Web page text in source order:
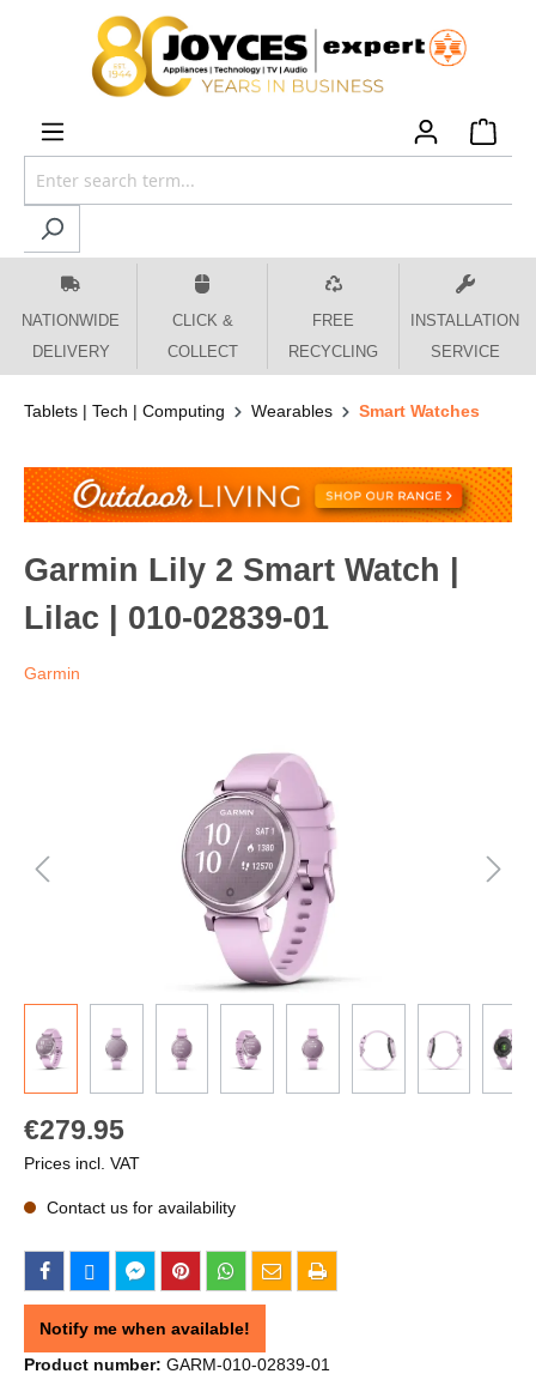
content
NATIONWIDE
DELIVERY
CLICK &
COLLECT
FREE
RECYCLING
INSTALLATION
SERVICE
Tablets | Tech | Computing Wearables Smart Watches
Garmin Lily 2 Smart Watch |
Lilac | 010-02839-01
Garmin
€279.95
Prices incl. VAT
Contact us for availability
Notify me when available!
Product number: GARM-010-02839-01